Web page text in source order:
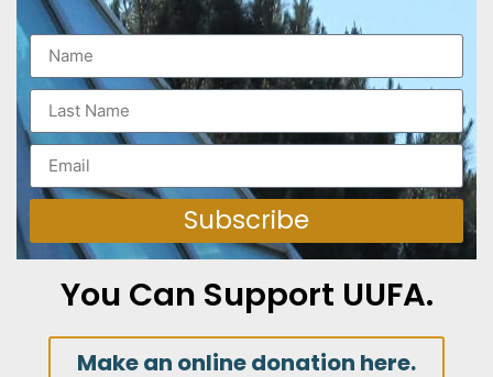
Subscribe
You Can Support UUFA.
Make an online donation here.